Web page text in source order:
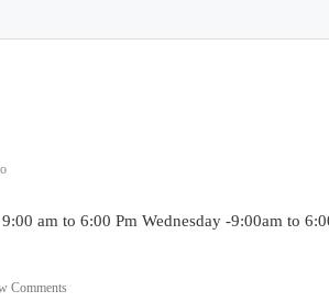
am to 6:00 Pm Wednesday -9:00am to
Comments